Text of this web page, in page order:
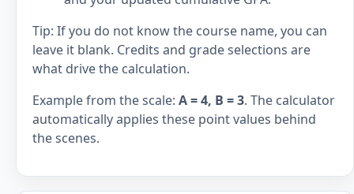
Tip: If you do not know the course name, you can
leave it blank. Credits and grade selections are
what drive the calculation.
Example from the scale: A = 4, B = 3. The calculator
automatically applies these point values behind
the scenes.